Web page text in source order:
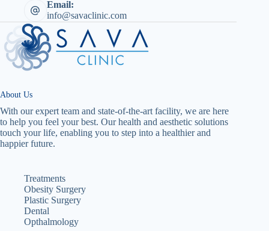
Email:
info@savaclinic.com
About Us
With our expert team and state-of-the-art facility, we are here
to help you feel your best. Our health and aesthetic solutions
touch your life, enabling you to step into a healthier and
happier future.
Treatments
Obesity Surgery
Plastic Surgery
Dental
Opthalmology